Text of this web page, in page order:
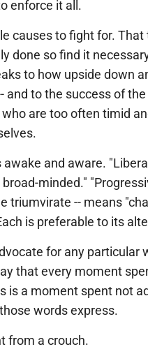
enforce it all.
causes to fight for. That
done so find it
to how upside down
and to the success of
are too often timid
awake and aware.
minded."
triumvirate -- means
is preferable to its
for any particular
that every moment
is a moment spent not
words express.
from a crouch.